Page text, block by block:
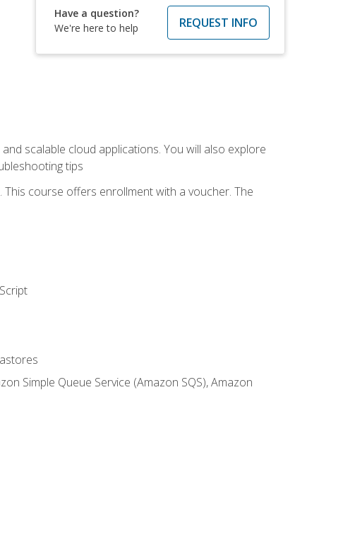
Have a question?
We're here to help
REQUEST INFO
scalable cloud applications. You will also explore
tips
course offers enrollment with a voucher. The
Simple Queue Service (Amazon SQS), Amazon